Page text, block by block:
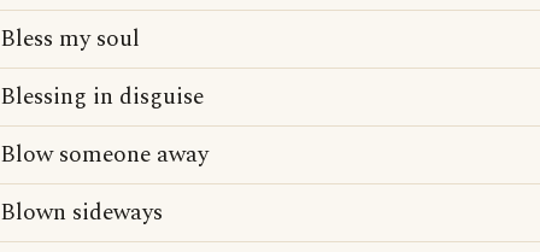
Bless my soul
Blessing in disguise
Blow someone away
Blown sideways